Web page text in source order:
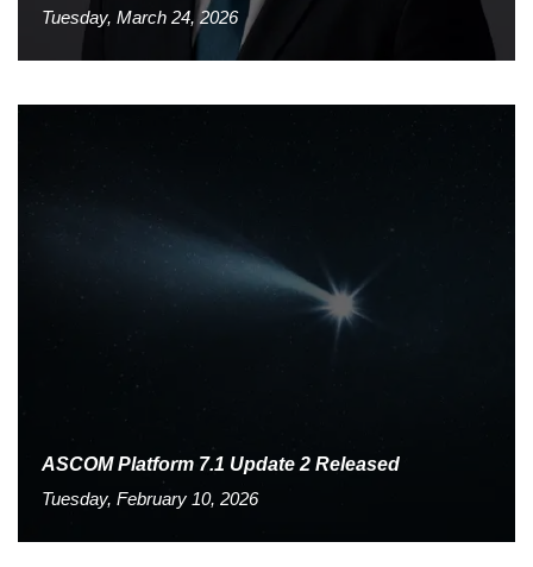
Tuesday, March 24, 2026
ASCOM Platform 7.1 Update 2 Released
Tuesday, February 10, 2026